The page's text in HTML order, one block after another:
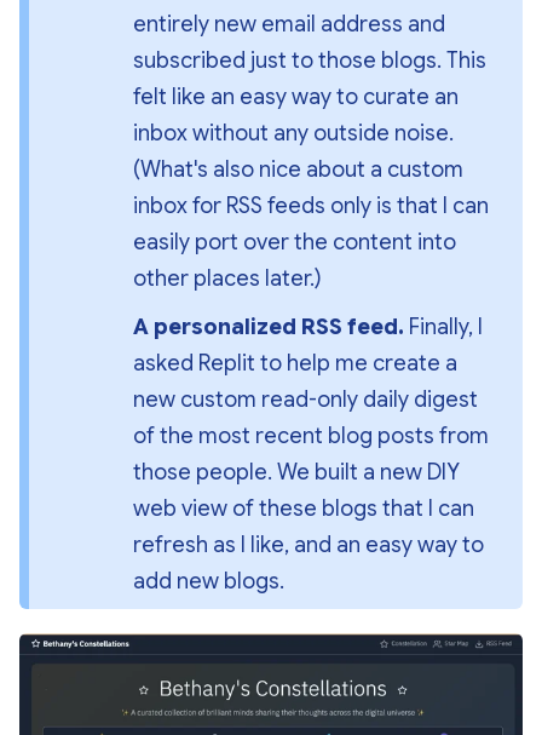
entirely new email address and
subscribed just to those blogs. This
felt like an easy way to curate an
inbox without any outside noise.
(What's also nice about a custom
inbox for RSS feeds only is that I can
easily port over the content into
other places later.)
A personalized RSS feed. Finally, I
asked Replit to help me create a
new custom read-only daily digest
of the most recent blog posts from
those people. We built a new DIY
web view of these blogs that I can
refresh as I like, and an easy way to
add new blogs.